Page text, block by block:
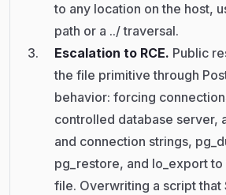
to any location on the host,
path or a ../ traversal.
Escalation to RCE. Public
the file primitive through
behavior: forcing
controlled database server,
and connection strings,
pg_restore, and lo_export
file. Overwriting a script that